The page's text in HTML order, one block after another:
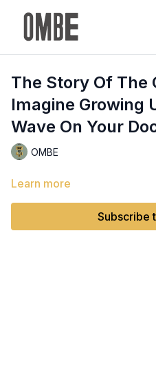
The Story Of The
Imagine Growing
Wave On Your
OMBE
Learn more
Subscribe